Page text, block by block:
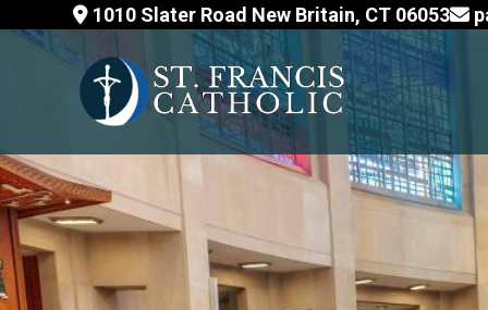
1010 Slater Road New Britain, CT 06053